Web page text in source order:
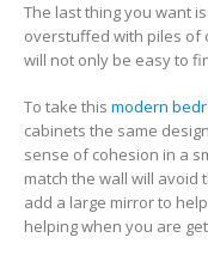
The last thing you want
overstuffed with piles of
will not only be easy to
To take this modern
cabinets the same
sense of cohesion in a
match the wall will avoid
add a large mirror to
helping when you are